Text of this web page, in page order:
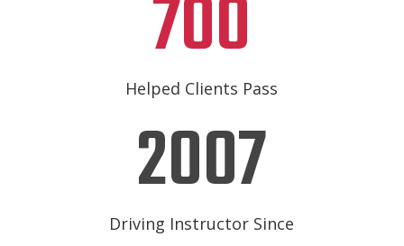
700
Helped Clients Pass
2007
Driving Instructor Since